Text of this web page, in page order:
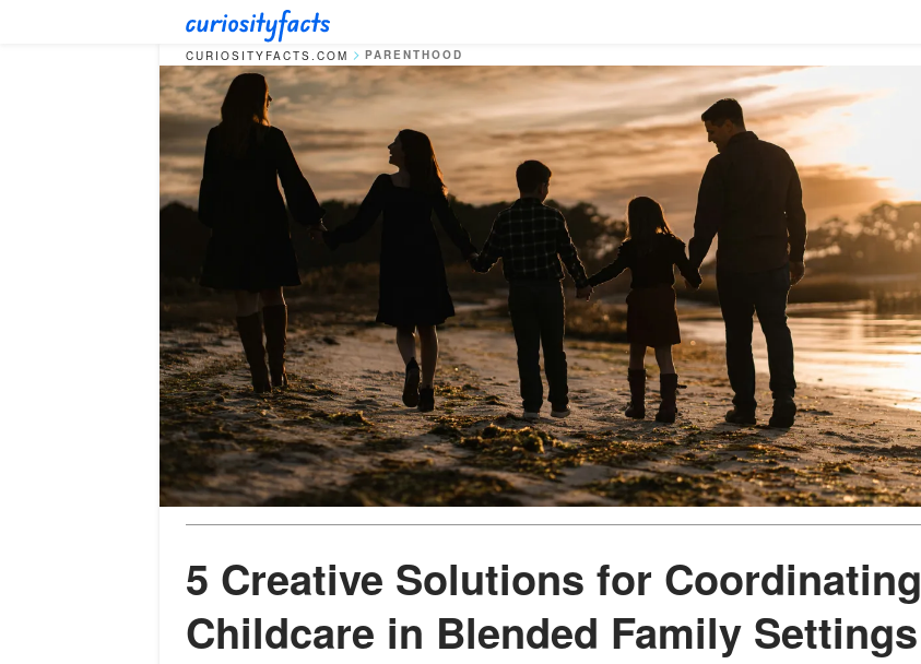
CURIOSITYFACTS.COM PARENTHOOD
5 Creative Solutions for Coordinating
Childcare in Blended Family Settings